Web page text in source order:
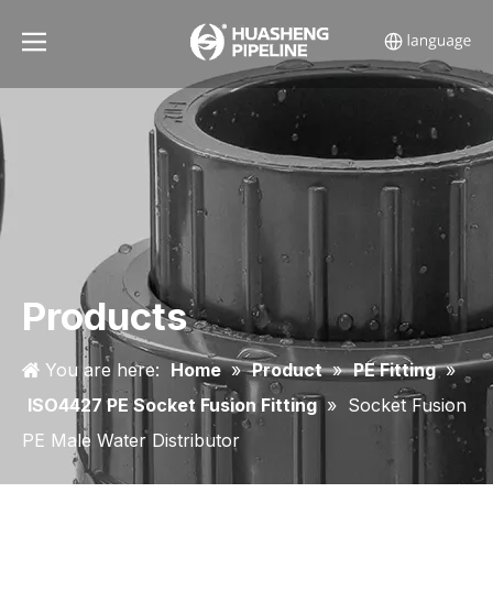
Products
You are here: Home » Product » PE Fitting »
ISO4427 PE Socket Fusion Fitting » Socket Fusion
PE Male Water Distributor